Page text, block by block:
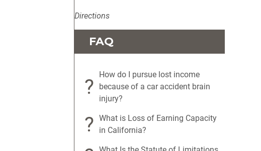
Directions
FAQ
?
How do I pursue lost income
because of a car accident brain
injury?
? What is Loss of Earning Capacity
in California?